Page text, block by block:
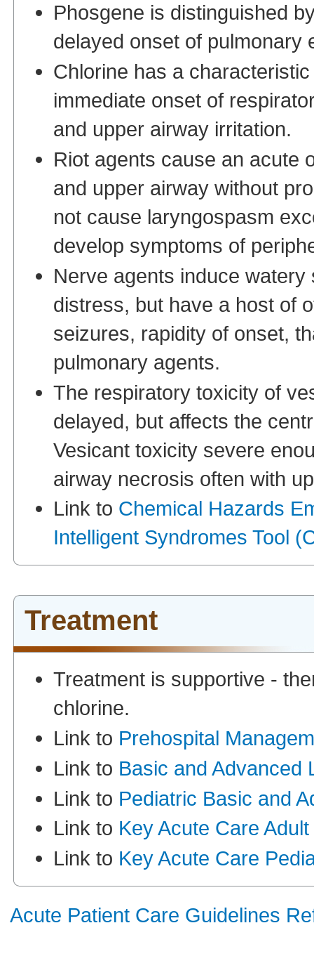
Phosgene is distinguished
delayed onset of pulmonary
Chlorine has a
immediate onset of
and upper airway irritation.
Riot agents cause an acute
and upper airway without
not cause laryngospasm
develop symptoms of
Nerve agents induce
distress, but have a host of
seizures, rapidity of onset,
pulmonary agents.
The respiratory toxicity of
delayed, but affects the
Vesicant toxicity severe
airway necrosis often with
Link to Chemical Hazards
Intelligent Syndromes Tool
Treatment
Treatment is supportive -
chlorine.
Link to Prehospital
Link to Basic and Advanced
Link to Pediatric Basic and
Link to Key Acute Care
Link to Key Acute Care
Acute Patient Care Guidelines